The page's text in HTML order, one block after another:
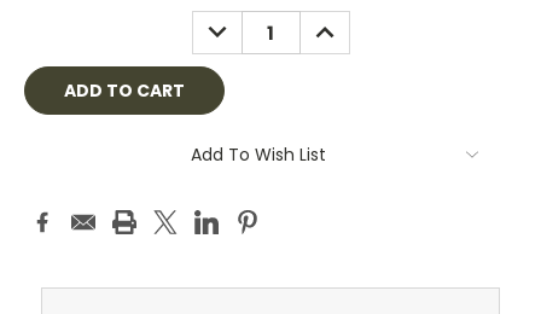
DECREASE
QUANTITY:
INCREASE
QUANTITY:
Add To Wish List